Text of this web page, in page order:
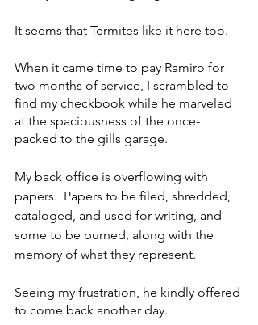
It seems that Termites like it here too.
When it came time to pay Ramiro for
two months of service, I scrambled to
find my checkbook while he marveled
at the spaciousness of the once-
packed to the gills garage.
My back office is overflowing with
papers.  Papers to be filed, shredded,
cataloged, and used for writing, and
some to be burned, along with the
memory of what they represent.
Seeing my frustration, he kindly offered
to come back another day.